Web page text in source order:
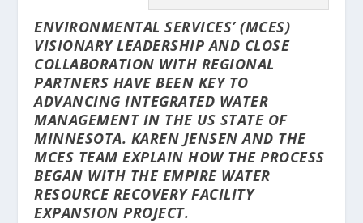
ENVIRONMENTAL SERVICES’ (MCES)
VISIONARY LEADERSHIP AND CLOSE
COLLABORATION WITH REGIONAL
PARTNERS HAVE BEEN KEY TO
ADVANCING INTEGRATED WATER
MANAGEMENT IN THE US STATE OF
MINNESOTA. KAREN JENSEN AND THE
MCES TEAM EXPLAIN HOW THE PROCESS
BEGAN WITH THE EMPIRE WATER
RESOURCE RECOVERY FACILITY
EXPANSION PROJECT.